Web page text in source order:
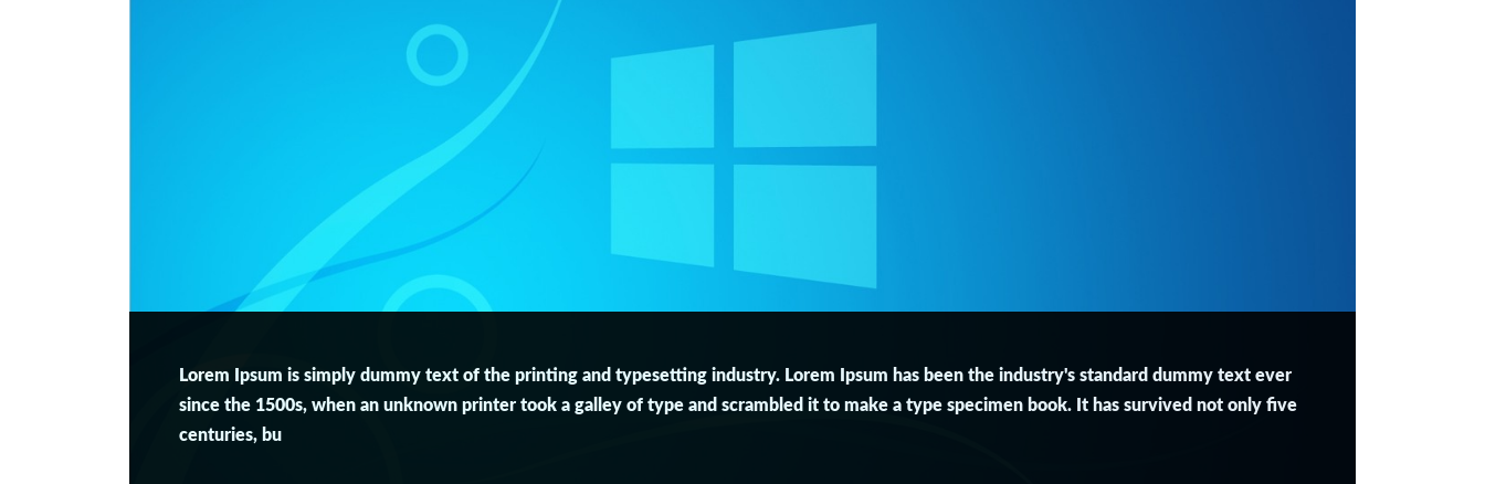
Lorem Ipsum is simply dummy text of the printing and typesetting industry. Lorem Ipsum has been the industry's standard dummy text ever
since the 1500s, when an unknown printer took a galley of type and scrambled it to make a type specimen book. It has survived not only five
centuries, bu